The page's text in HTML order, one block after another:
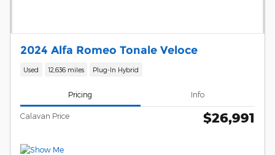
2024 Alfa Romeo Tonale Veloce
Used 12,636 miles Plug-In Hybrid
Pricing Info
Calavan Price $26,991